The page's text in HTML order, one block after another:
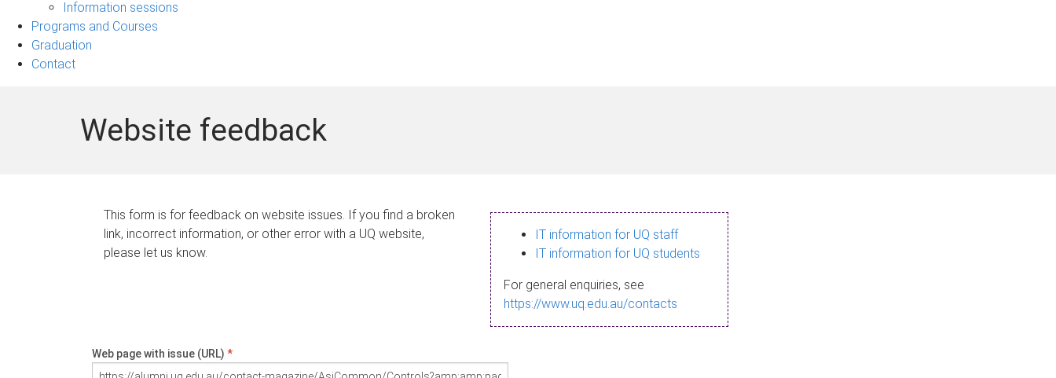
navigation
Information sessions
Programs and Courses
Graduation
Contact
Website feedback
This form is for feedback on website issues. If you find a broken
link, incorrect information, or other error with a UQ website,
please let us know.
IT information for UQ staff
IT information for UQ students
For general enquiries, see
https://www.uq.edu.au/contacts
Web page with issue (URL) *